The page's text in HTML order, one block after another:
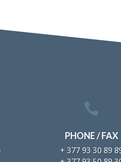

PHONE / FAX
+ 377 93 30 89